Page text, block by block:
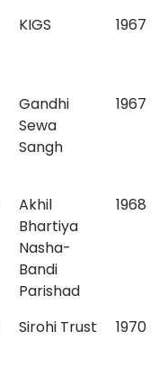
KIGS 1967
Gandhi
Sewa
Sangh
1967
Akhil
Bhartiya
Nasha-
Bandi
Parishad
1968
Sirohi Trust 1970